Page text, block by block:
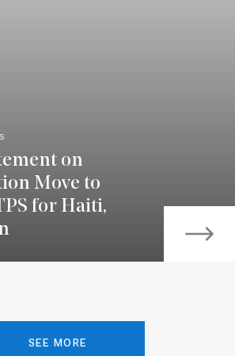
on
Move to
for Haiti,
SEE MORE